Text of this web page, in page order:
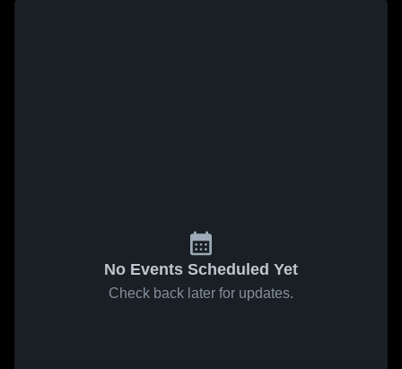
No Events Scheduled Yet
Check back later for updates.